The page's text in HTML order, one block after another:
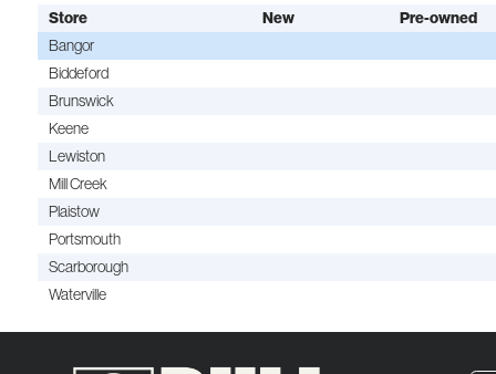
Store New Pre-owned
Bangor
Biddeford
Brunswick
Keene
Lewiston
Mill Creek
Plaistow
Portsmouth
Scarborough
Waterville